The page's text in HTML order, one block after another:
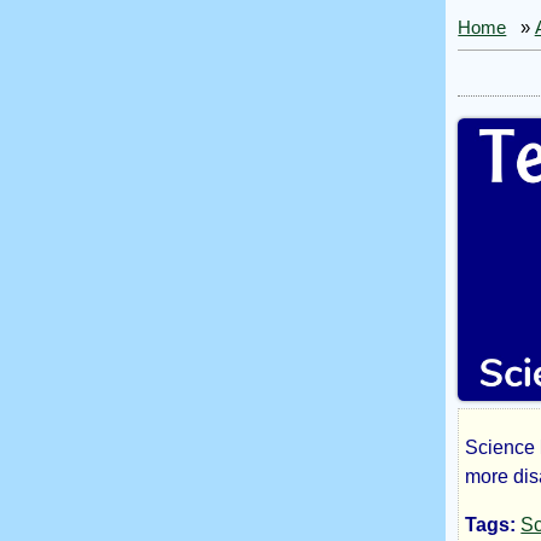
Home »
Science
more
Tags: